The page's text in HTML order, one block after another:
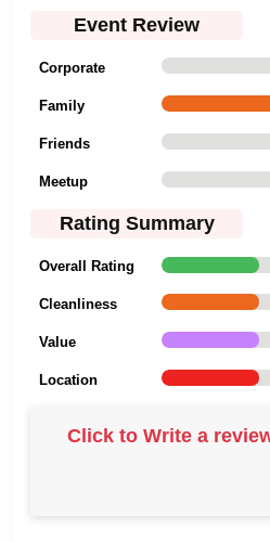
Event Review
Corporate
Family
Friends
Meetup
Rating Summary
Overall Rating
Cleanliness
Value
Location
Click to Write a